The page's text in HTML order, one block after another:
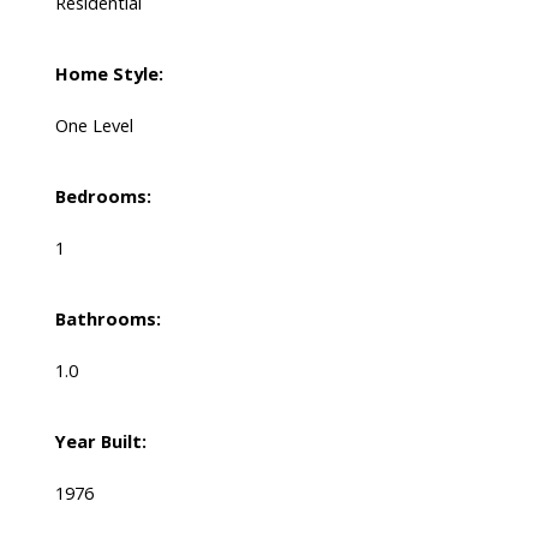
Home Style:
One Level
Bedrooms:
1
Bathrooms:
1.0
Year Built:
1976